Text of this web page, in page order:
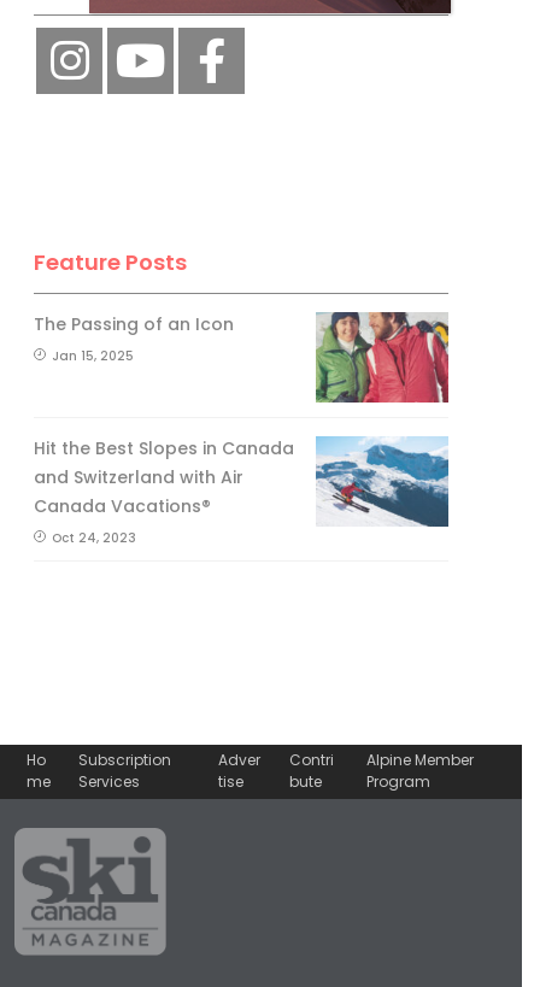
Feature Posts
The Passing of an Icon
Jan 15, 2025
Hit the Best Slopes in Canada
and Switzerland with Air
Canada Vacations®
Oct 24, 2023
Ho
me
Subscription
Services
Adver
tise
Contri
bute
Alpine Member
Program